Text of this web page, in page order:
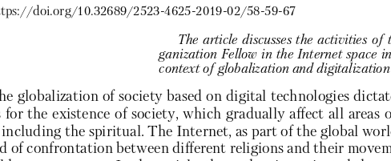
doi.org/10.32689/2523-4625-2019-02/58-59-67
The article discusses the activities of
ganization Fellow in the Internet space
context of globalization and digitalization
globalization of society based on digital technologies
for the existence of society, which gradually affect all areas
the spiritual. The Internet, as part of the global
of confrontation between different religions and their